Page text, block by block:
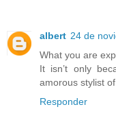
albert 24 de
What you are
It isn’t only
amorous stylist
Responder